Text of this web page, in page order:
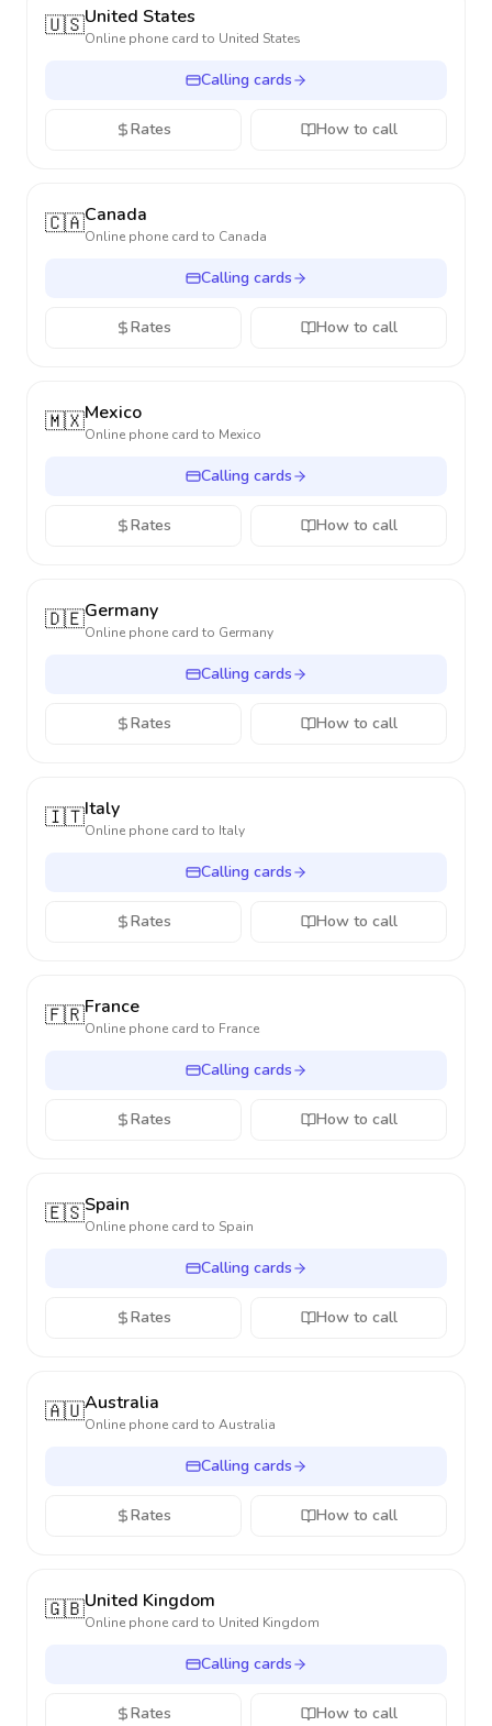
🇺🇸United States
Online phone card to United States
Calling cards
Rates How to call
🇨🇦Canada
Online phone card to Canada
Calling cards
Rates How to call
🇲🇽Mexico
Online phone card to Mexico
Calling cards
Rates How to call
🇩🇪Germany
Online phone card to Germany
Calling cards
Rates How to call
🇮🇹Italy
Online phone card to Italy
Calling cards
Rates How to call
🇫🇷France
Online phone card to France
Calling cards
Rates How to call
🇪🇸Spain
Online phone card to Spain
Calling cards
Rates How to call
🇦🇺Australia
Online phone card to Australia
Calling cards
Rates How to call
🇬🇧United Kingdom
Online phone card to United Kingdom
Calling cards
Rates How to call